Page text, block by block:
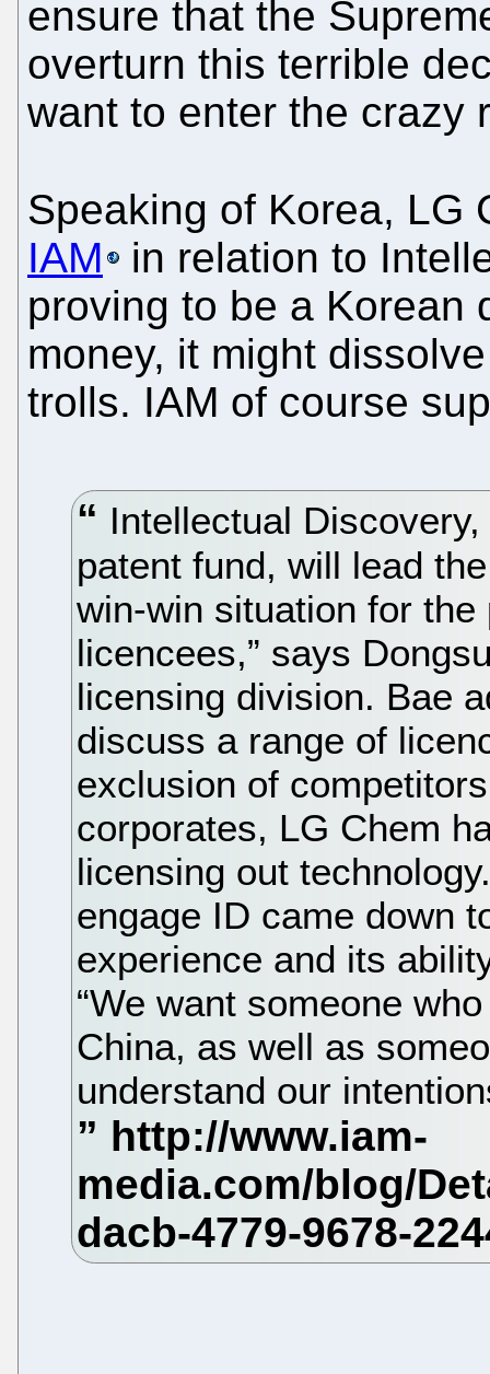
ensure that the
overturn this terrible
want to enter the crazy
Speaking of Korea, LG
IAM
in relation to
proving to be a Korean
money, it might
trolls. IAM of course
Intellectual
patent fund, will lead
win-win situation for
licencees,” says
licensing division. Bae
discuss a range of
exclusion of
corporates, LG Chem
licensing out
engage ID came down
experience and its
“We want someone
China, as well as
understand our